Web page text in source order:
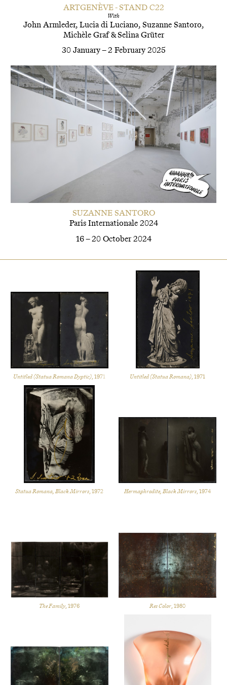
ARTGENÈVE - STAND C22
With
John Armleder Lucia di Luciano Suzanne Santoro
Michèle Graf&Selina Grüter
30 January – 2 February 2025
SUZANNE SANTORO
Paris Internationale 2024
16 – 20 October 2024
Untitled (Statua Romana Dyptic), 1971 Untitled (Statua Romana), 1971
Statua Romana, Black Mirrors, 1972 Hermaphrodite, Black Mirrors, 1974
The Family, 1976 Res Color, 1980